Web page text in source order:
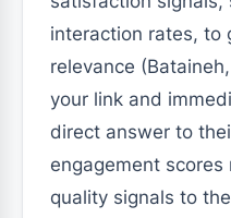
interaction rates, to
relevance
your link and
direct answer to
engagement
quality signals to